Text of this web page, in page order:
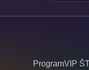
ProgramVIP